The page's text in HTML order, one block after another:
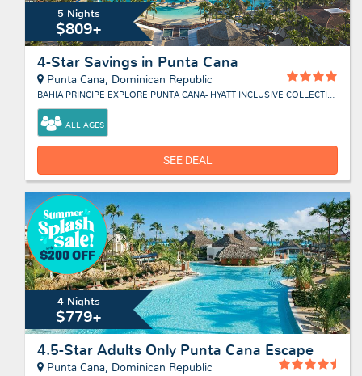
5 Nights
$809+
4-Star Savings in Punta Cana
Punta Cana, Dominican Republic
BAHIA PRINCIPE EXPLORE PUNTA CANA- HYATT INCLUSIVE COLLECTION
ALL AGES
SEE DEAL
4 Nights
$779+
4.5-Star Adults Only Punta Cana Escape
Punta Cana, Dominican Republic